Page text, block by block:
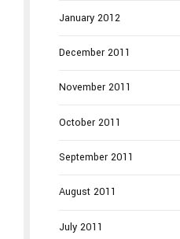
January 2012
December 2011
November 2011
October 2011
September 2011
August 2011
July 2011